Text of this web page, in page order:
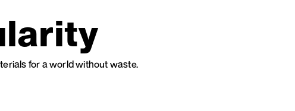
for a world without waste.